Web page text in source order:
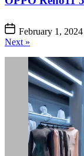
February 1, 2024
Next »